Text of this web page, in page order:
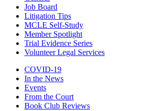
Job Board
Litigation Tips
MCLE Self-Study
Member Spotlight
Trial Evidence Series
Volunteer Legal Services
COVID-19
In the News
Events
From the Court
Book Club Reviews